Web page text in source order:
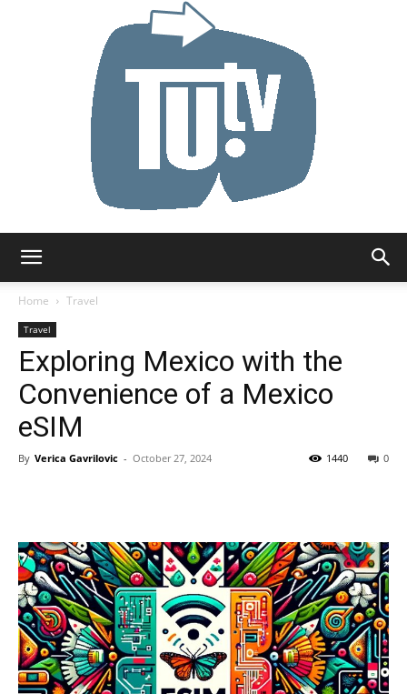
Home
Travel
Travel
Exploring Mexico with the
Convenience of a Mexico
eSIM
By Verica Gavrilovic - October 27, 2024 0
1440